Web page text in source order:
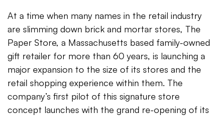
At a time when many names in the retail industry
are slimming down brick and mortar stores, The
Paper Store, a Massachusetts based family-owned
gift retailer for more than 60 years, is launching a
major expansion to the size of its stores and the
retail shopping experience within them. The
company’s first pilot of this signature store
concept launches with the grand re-opening of its